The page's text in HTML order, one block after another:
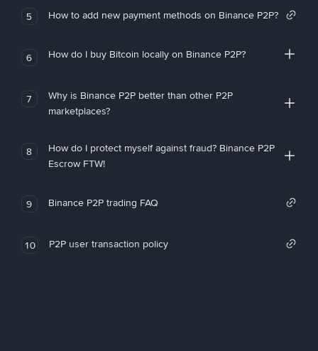
5 How to add new payment methods on Binance P2P?
6 How do I buy Bitcoin locally on Binance P2P?
7
Why is Binance P2P better than other P2P
marketplaces?
8
How do I protect myself against fraud? Binance P2P
Escrow FTW!
9 Binance P2P trading FAQ
10 P2P user transaction policy